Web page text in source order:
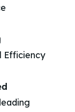
Efficiency